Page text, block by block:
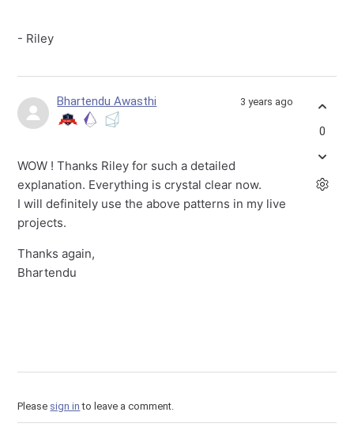
- Riley
Bhartendu Awasthi 3 years ago
WOW ! Thanks Riley for such a detailed
explanation. Everything is crystal clear now.
I will definitely use the above patterns in my live
projects.
Thanks again,
Bhartendu
0
Please sign in to leave a comment.